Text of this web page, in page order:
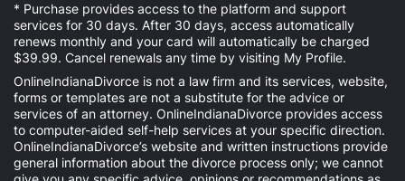
* Purchase provides access to the platform and support
services for 30 days. After 30 days, access automatically
renews monthly and your card will automatically be charged
$39.99. Cancel renewals any time by visiting My Profile.
OnlineIndianaDivorce is not a law firm and its services, website,
forms or templates are not a substitute for the advice or
services of an attorney. OnlineIndianaDivorce provides access
to computer-aided self-help services at your specific direction.
OnlineIndianaDivorce’s website and written instructions provide
general information about the divorce process only; we cannot